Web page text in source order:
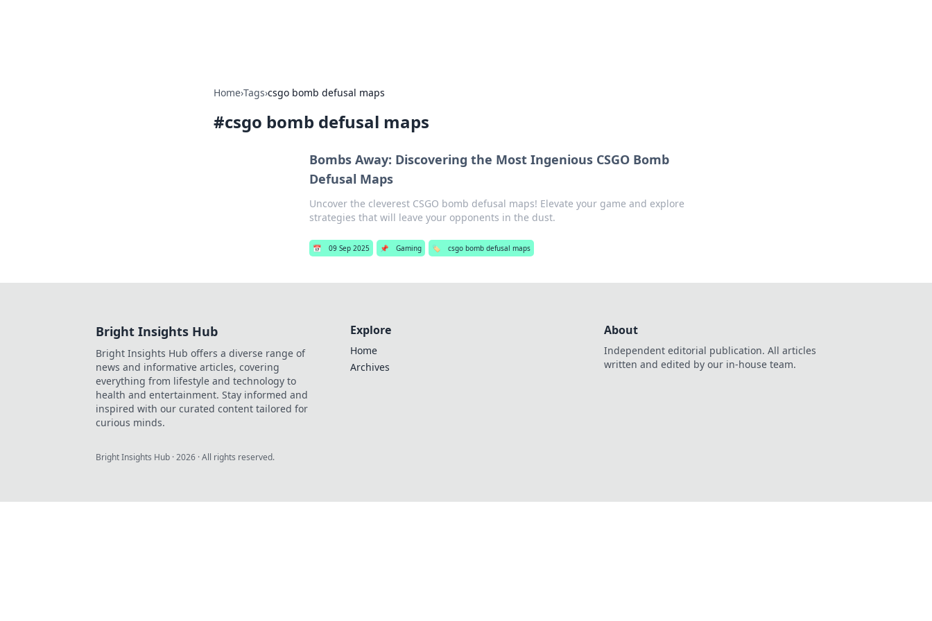
Home›Tags›csgo bomb defusal maps
#csgo bomb defusal maps
Bombs Away: Discovering the Most Ingenious CSGO Bomb
Defusal Maps
Uncover the cleverest CSGO bomb defusal maps! Elevate your game and explore
strategies that will leave your opponents in the dust.
📅 09 Sep 2025 📌 Gaming 🏷️ csgo bomb defusal maps
Bright Insights Hub
Bright Insights Hub offers a diverse range of
news and informative articles, covering
everything from lifestyle and technology to
health and entertainment. Stay informed and
inspired with our curated content tailored for
curious minds.
Explore
Home
Archives
About
Independent editorial publication. All articles
written and edited by our in-house team.
Bright Insights Hub ·2026 · All rights reserved.